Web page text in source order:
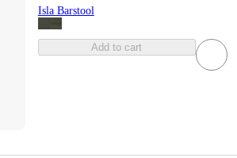
Isla Barstool
Add to cart